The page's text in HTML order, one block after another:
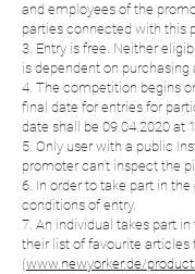
and employees of the
parties connected with this
3. Entry is free. Neither
is dependent on purchasing
4. The competition begins
final date for entries for
date shall be 09.04.2020 at
5. Only user with a public
promoter can’t inspect the
6. In order to take part in
conditions of entry.
7. An individual takes part
their list of favourite
(www.newyorker.de/